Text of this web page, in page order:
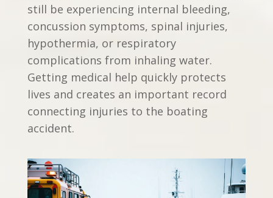
still be experiencing internal bleeding,
concussion symptoms, spinal injuries,
hypothermia, or respiratory
complications from inhaling water.
Getting medical help quickly protects
lives and creates an important record
connecting injuries to the boating
accident.